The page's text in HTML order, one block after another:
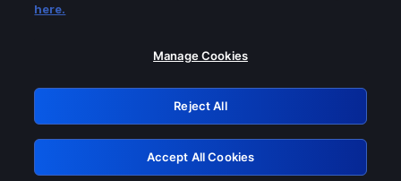
Please turn off any of these services
GRN: 0.961c2117.1786263059.75994579
Retry
here.
Manage Cookies
Reject All
Accept All Cookies